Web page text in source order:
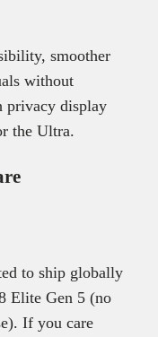
smoother
without
privacy display
the Ultra.
to ship globally
Elite Gen 5 (no
If you care